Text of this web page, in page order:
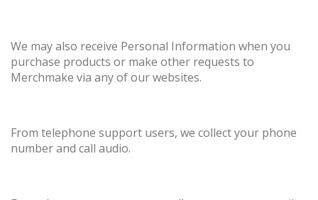
We may also receive Personal Information when you
purchase products or make other requests to
Merchmake via any of our websites.
From telephone support users, we collect your phone
number and call audio.